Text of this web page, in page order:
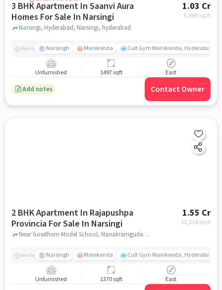
3 BHK Apartment In Saanvi Aura
Homes For Sale In Narsingi
1.03 Cr
6,880/sq.ft
Narsingi, Hyderabad, Narsingi, hyderabad
Nearby Narsingh Manikonda Cult Gym Manikonda, Hyderabad |
Unfurnished 1497 sqft East
Add notes Contact Owner
2 BHK Apartment In Rajapushpa
Provincia For Sale In Narsingi
1.55 Cr
11,314/sq.ft
Near Gowtham Model School, Nanakramguda Service Road, Narsingi, Hyderabad., Narsingi, hyderabad
Nearby Narsingh Manikonda Cult Gym Manikonda, Hyderabad |
Unfurnished 1370 sqft East